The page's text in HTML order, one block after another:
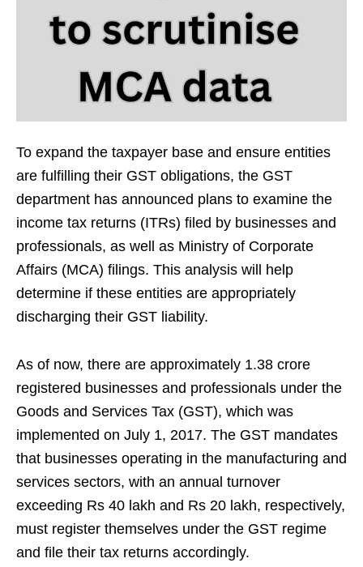
To expand the taxpayer base and ensure entities
are fulfilling their GST obligations, the GST
department has announced plans to examine the
income tax returns (ITRs) filed by businesses and
professionals, as well as Ministry of Corporate
Affairs (MCA) filings. This analysis will help
determine if these entities are appropriately
discharging their GST liability.
As of now, there are approximately 1.38 crore
registered businesses and professionals under the
Goods and Services Tax (GST), which was
implemented on July 1, 2017. The GST mandates
that businesses operating in the manufacturing and
services sectors, with an annual turnover
exceeding Rs 40 lakh and Rs 20 lakh, respectively,
must register themselves under the GST regime
and file their tax returns accordingly.